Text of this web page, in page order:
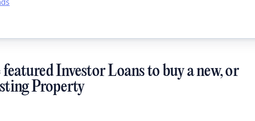
Investor Loans to buy a new, or
Property